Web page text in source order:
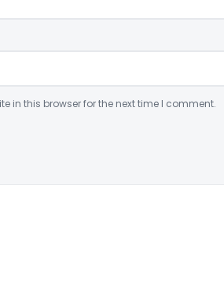
in this browser for the next time I comment.